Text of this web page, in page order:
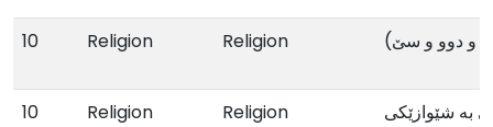
10 Religion Religion و دوو و سێ)
10 Religion Religion
بە شێوازێکی